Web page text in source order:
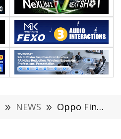
» NEWS » Oppo Find X3 Lite In the First Real Images, It Is a Rebranded Reno 5